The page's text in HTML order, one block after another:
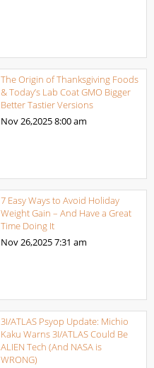
The Origin of Thanksgiving Foods
& Today’s Lab Coat GMO Bigger
Better Tastier Versions
Nov 26,20258:00 am
7 Easy Ways to Avoid Holiday
Weight Gain – And Have a Great
Time Doing It
Nov 26,20257:31 am
3I/ATLAS Psyop Update: Michio
Kaku Warns 3I/ATLAS Could Be
ALIEN Tech (And NASA is
WRONG)